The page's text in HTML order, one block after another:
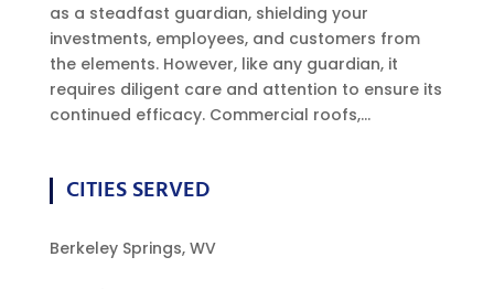
as a steadfast guardian, shielding your
investments, employees, and customers from
the elements. However, like any guardian, it
requires diligent care and attention to ensure its
continued efficacy. Commercial roofs,...
CITIES SERVED
Berkeley Springs, WV